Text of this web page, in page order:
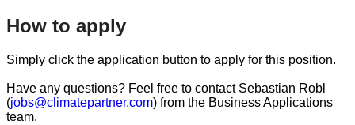
How to apply
Simply click the application button to apply for this position.
Have any questions? Feel free to contact Sebastian Robl
(jobs@climatepartner.com) from the Business Applications
team.